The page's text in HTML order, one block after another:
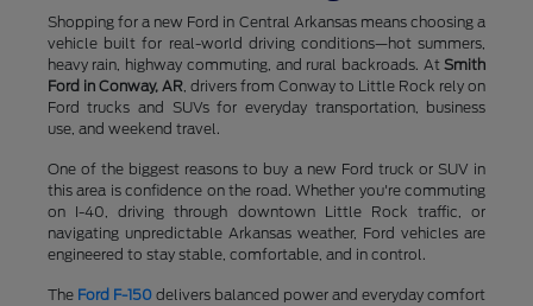
Shopping for a new Ford in Central Arkansas means choosing a
vehicle built for real-world driving conditions—hot summers,
heavy rain, highway commuting, and rural backroads. AtSmith
Ford in Conway, AR, drivers from Conway to Little Rock rely on
Ford trucks and SUVs for everyday transportation, business
use, and weekend travel.
One of the biggest reasons to buy a new Ford truck or SUV in
this area is confidence on the road. Whether you're commuting
on I-40, driving through downtown Little Rock traffic, or
navigating unpredictable Arkansas weather, Ford vehicles are
engineered to stay stable, comfortable, and in control.
The Ford F-150delivers balanced power and everyday comfort